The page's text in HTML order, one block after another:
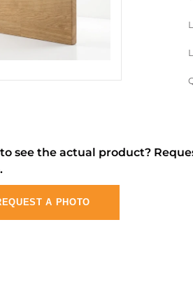
see the actual product?
A PHOTO